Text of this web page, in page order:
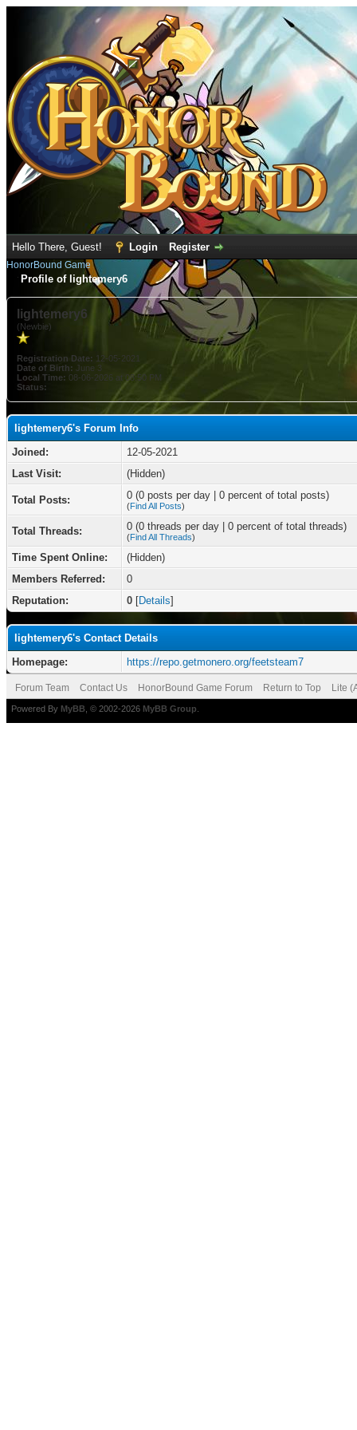
Hello There, Guest! Login Register
HonorBound Game
Profile of lightemery6
lightemery6
(Newbie)
Registration Date: 12-05-2021
Date of Birth: June 3
Local Time: 08-06-2026 at 08:50 PM
Status:
lightemery6's Forum Info
Joined:
12-05-2021
Last Visit:
(Hidden)
Total Posts: 0 (0 posts per day | 0 percent of total posts)
(Find All Posts)
Total Threads: 0 (0 threads per day | 0 percent of total threads)
(Find All Threads)
Time Spent Online:
(Hidden)
Members Referred:
0
Reputation:
0 [Details]
lightemery6's Contact Details
Homepage:
https://repo.getmonero.org/feetsteam7
Forum Team Contact Us HonorBound Game Forum Return to Top Lite
Powered By MyBB , © 2002-2026 MyBB Group